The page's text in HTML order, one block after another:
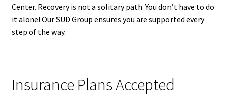
Center. Recovery is not a solitary path. You don’t have to do
it alone! Our SUD Group ensures you are supported every
step of the way.
Insurance Plans Accepted